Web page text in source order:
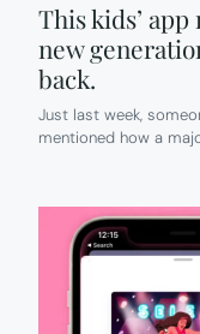
This kids’
new
back.
Just last week,
mentioned how a